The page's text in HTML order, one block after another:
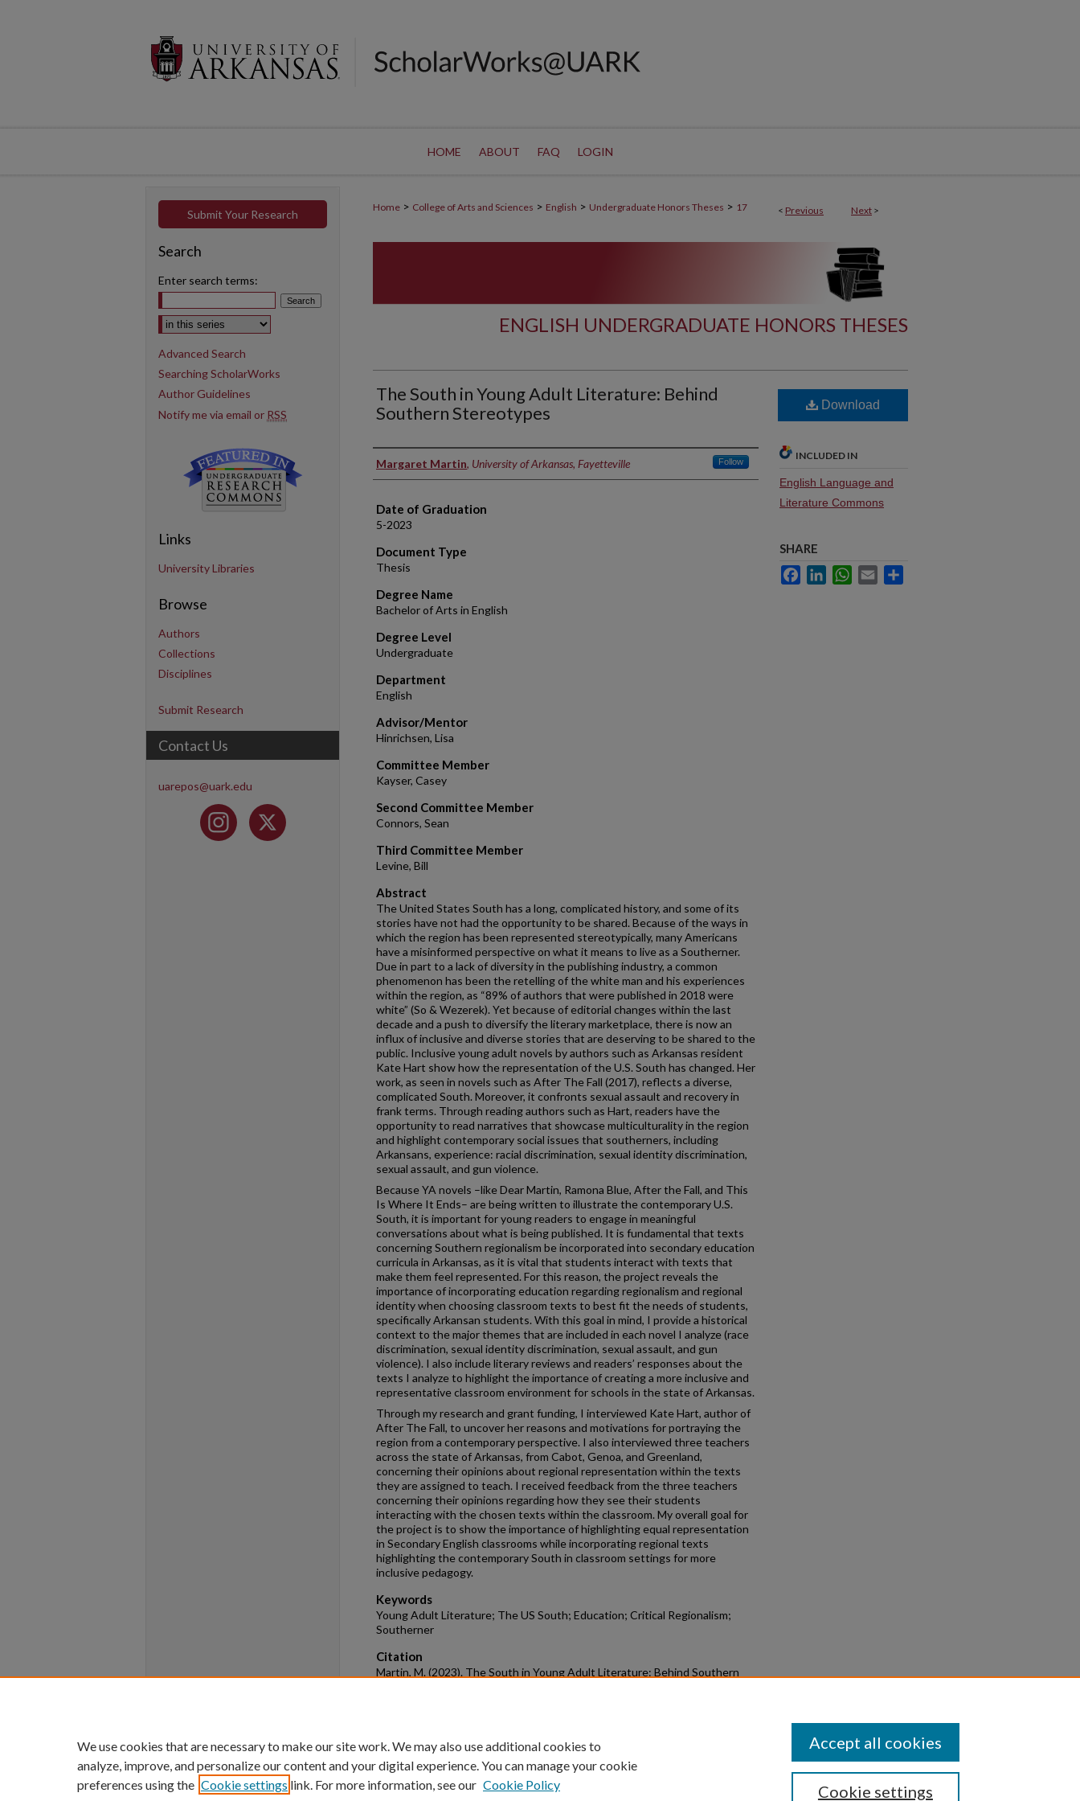
HOME ABOUT FAQ LOGIN
< Previous Next >
Home > College of Arts and Sciences > English > Undergraduate Honors Theses > 17
ENGLISH UNDERGRADUATE HONORS THESES
The South in Young Adult Literature: Behind
Southern Stereotypes
Author
Margaret Martin, University of Arkansas, Fayetteville Follow
Date of Graduation
5-2023
Document Type
Thesis
Degree Name
Bachelor of Arts in English
Degree Level
Undergraduate
Department
English
Advisor/Mentor
Hinrichsen, Lisa
Committee Member
Kayser, Casey
Second Committee Member
Connors, Sean
Third Committee Member
Levine, Bill
Abstract
The United States South has a long, complicated history, and some of its
stories have not had the opportunity to be shared. Because of the ways in
which the region has been represented stereotypically, many Americans
have a misinformed perspective on what it means to live as a Southerner.
Due in part to a lack of diversity in the publishing industry, a common
phenomenon has been the retelling of the white man and his experiences
within the region, as “89% of authors that were published in 2018 were
white” (So & Wezerek). Yet because of editorial changes within the last
decade and a push to diversify the literary marketplace, there is now an
influx of inclusive and diverse stories that are deserving to be shared to the
public. Inclusive young adult novels by authors such as Arkansas resident
Kate Hart show how the representation of the U.S. South has changed. Her
work, as seen in novels such as After The Fall (2017), reflects a diverse,
complicated South. Moreover, it confronts sexual assault and recovery in
frank terms. Through reading authors such as Hart, readers have the
opportunity to read narratives that showcase multiculturality in the region
and highlight contemporary social issues that southerners, including
Arkansans, experience: racial discrimination, sexual identity discrimination,
sexual assault, and gun violence.
Because YA novels –like Dear Martin, Ramona Blue, After the Fall, and This
Is Where It Ends– are being written to illustrate the contemporary U.S.
South, it is important for young readers to engage in meaningful
conversations about what is being published. It is fundamental that texts
concerning Southern regionalism be incorporated into secondary education
curricula in Arkansas, as it is vital that students interact with texts that
make them feel represented. For this reason, the project reveals the
importance of incorporating education regarding regionalism and regional
identity when choosing classroom texts to best fit the needs of students,
specifically Arkansan students. With this goal in mind, I provide a historical
context to the major themes that are included in each novel I analyze (race
discrimination, sexual identity discrimination, sexual assault, and gun
violence). I also include literary reviews and readers’ responses about the
texts I analyze to highlight the importance of creating a more inclusive and
representative classroom environment for schools in the state of Arkansas.
Through my research and grant funding, I interviewed Kate Hart, author of
After The Fall, to uncover her reasons and motivations for portraying the
region from a contemporary perspective. I also interviewed three teachers
across the state of Arkansas, from Cabot, Genoa, and Greenland,
concerning their opinions about regional representation within the texts
they are assigned to teach. I received feedback from the three teachers
concerning their opinions regarding how they see their students
interacting with the chosen texts within the classroom. My overall goal for
the project is to show the importance of highlighting equal representation
in Secondary English classrooms while incorporating regional texts
highlighting the contemporary South in classroom settings for more
inclusive pedagogy.
Keywords
Young Adult Literature; The US South; Education; Critical Regionalism;
Southerner
Citation
Martin, M. (2023). The South in Young Adult Literature: Behind Southern
Download
INCLUDED IN
English Language and
Literature Commons
SHARE
FacebookLinkedInWhatsApp
Email
Submit Your Research
Search
Enter search terms:
Select context to search:
Advanced Search
Searching ScholarWorks
Author Guidelines
Notify me via email or RSS
Links
University Libraries
Browse
Authors
Collections
Disciplines
Submit Research
Contact Us
uarepos@uark.edu
We use cookies that are necessary to make our site work. We may also use additional cookies to
analyze, improve, and personalize our content and your digital experience. You can manage your cookie
preferences using the Cookie settings link. For more information, see our Cookie Policy Cookie settings
Accept all cookies